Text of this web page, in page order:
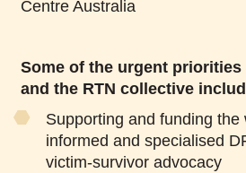
Centre Australia
Some of the urgent
and the RTN collective
Supporting and funding the
informed and specialised
victim-survivor advocacy